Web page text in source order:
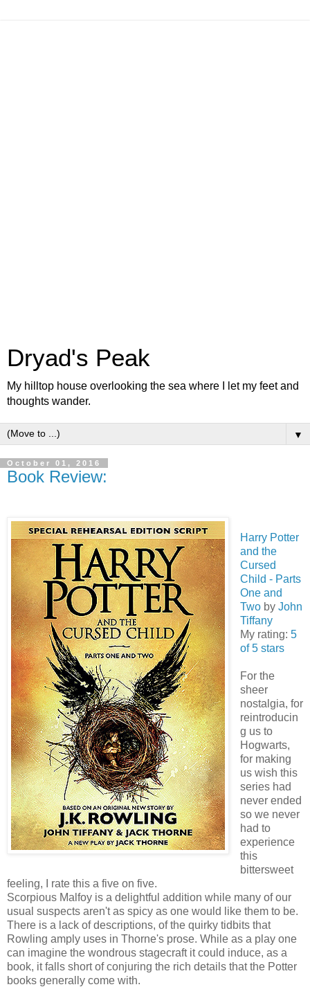
Dryad's Peak
My hilltop house overlooking the sea where I let my feet and
thoughts wander.
▼
October 01, 2016
Book Review:
Harry Potter
and the
Cursed
Child - Parts
One and
Twoby John
Tiffany
My rating: 5
of 5 stars
For the
sheer
nostalgia, for
reintroducin
g us to
Hogwarts,
for making
us wish this
series had
never ended
so we never
had to
experience
this
bittersweet
feeling, I rate this a five on five.
Scorpious Malfoy is a delightful addition while many of our
usual suspects aren't as spicy as one would like them to be.
There is a lack of descriptions, of the quirky tidbits that
Rowling amply uses in Thorne's prose. While as a play one
can imagine the wondrous stagecraft it could induce, as a
book, it falls short of conjuring the rich details that the Potter
books generally come with.